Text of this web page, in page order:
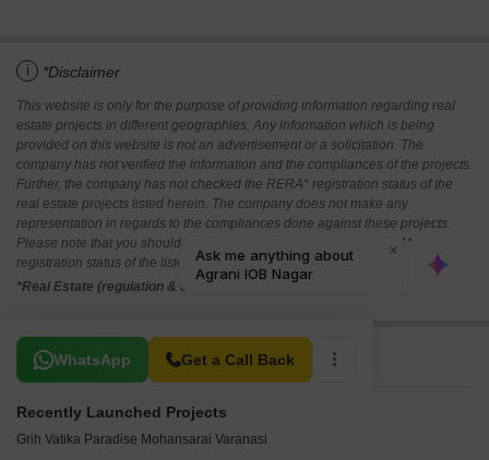
i *Disclaimer
This website is only for the purpose of providing information regarding real
estate projects in different geographies. Any information which is being
provided on this website is not an advertisement or a solicitation. The
company has not verified the information and the compliances of the projects.
Further, the company has not checked the RERA* registration status of the
real estate projects listed herein. The company does not make any
representation in regards to the compliances done against these projects.
Please note that you should make yourself aware about the RERA*
registration status of the listed real estate projects.
*Real Estate (regulation & development) act 2016.
WhatsApp Get a Call Back
Related To Your Search
Recently Launched Projects
Grih Vatika Paradise Mohansarai Varanasi